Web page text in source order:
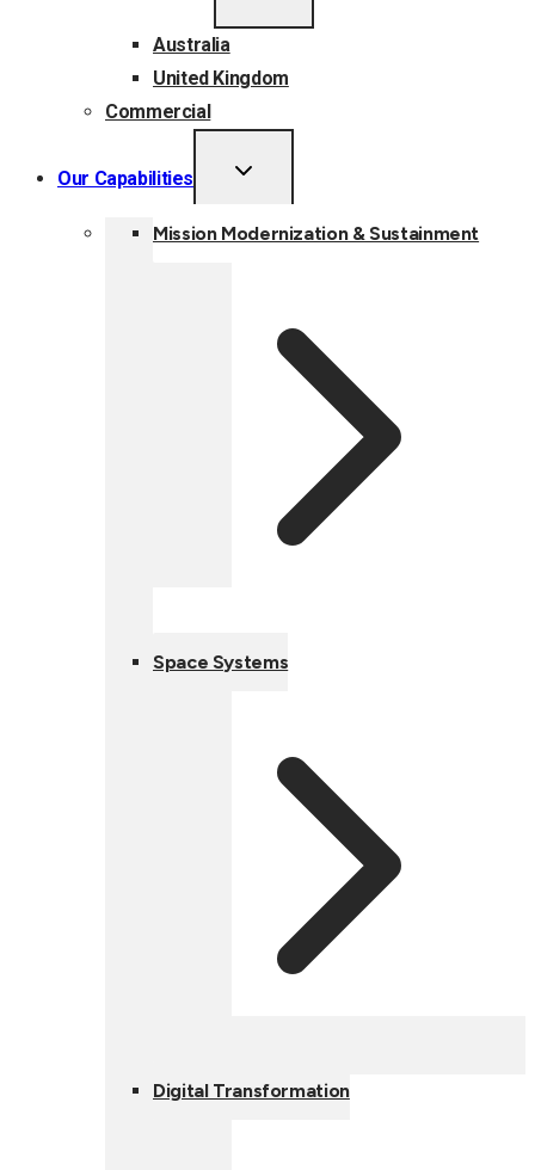
Australia
United Kingdom
Commercial
Our Capabilities
TOGGLE
Mission Modernization & Sustainment
Space Systems
Digital Transformation